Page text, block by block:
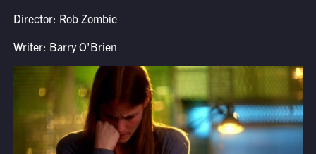
Director: Rob Zombie
Writer: Barry O'Brien